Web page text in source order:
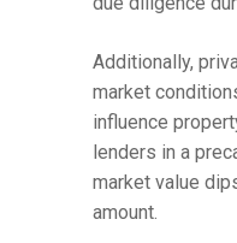
Additionally,
market
influence
lenders in a
market value
amount.